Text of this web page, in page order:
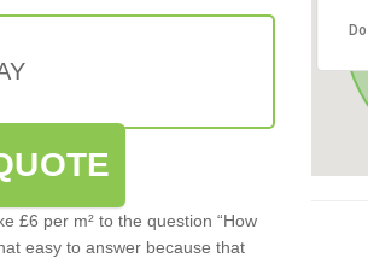
£6 per m² to the question “How
easy to answer because that